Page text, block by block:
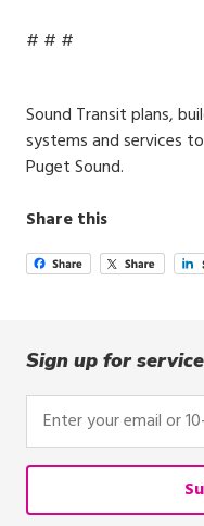
# # #
Sound Transit plans,
systems and services
Puget Sound.
Share this
Sign up for
Enter
your
email
10-